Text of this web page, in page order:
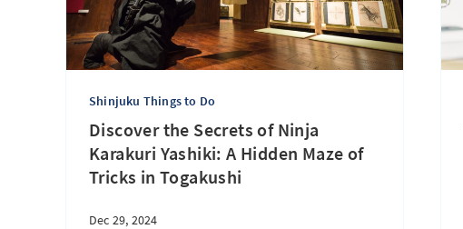
Shinjuku Things to Do
Discover the Secrets of Ninja
Karakuri Yashiki: A Hidden Maze of
Tricks in Togakushi
Dec 29, 2024